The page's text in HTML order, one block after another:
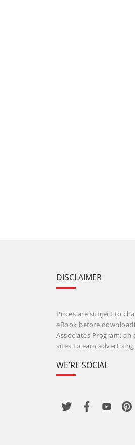
DISCLAIMER
Prices are subject to
eBook before
Associates Program,
sites to earn
WE’RE SOCIAL